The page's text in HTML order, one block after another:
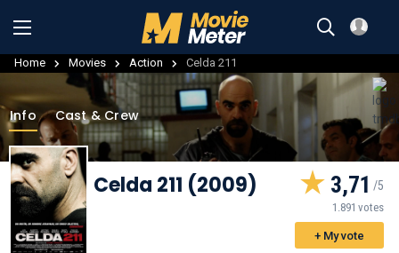
Home Movies Action Celda 211
Info Cast & Crew
Celda 211 (2009) 3,71
1.891 votes
+ My vote